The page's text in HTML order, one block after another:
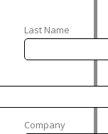
Last Name
Company